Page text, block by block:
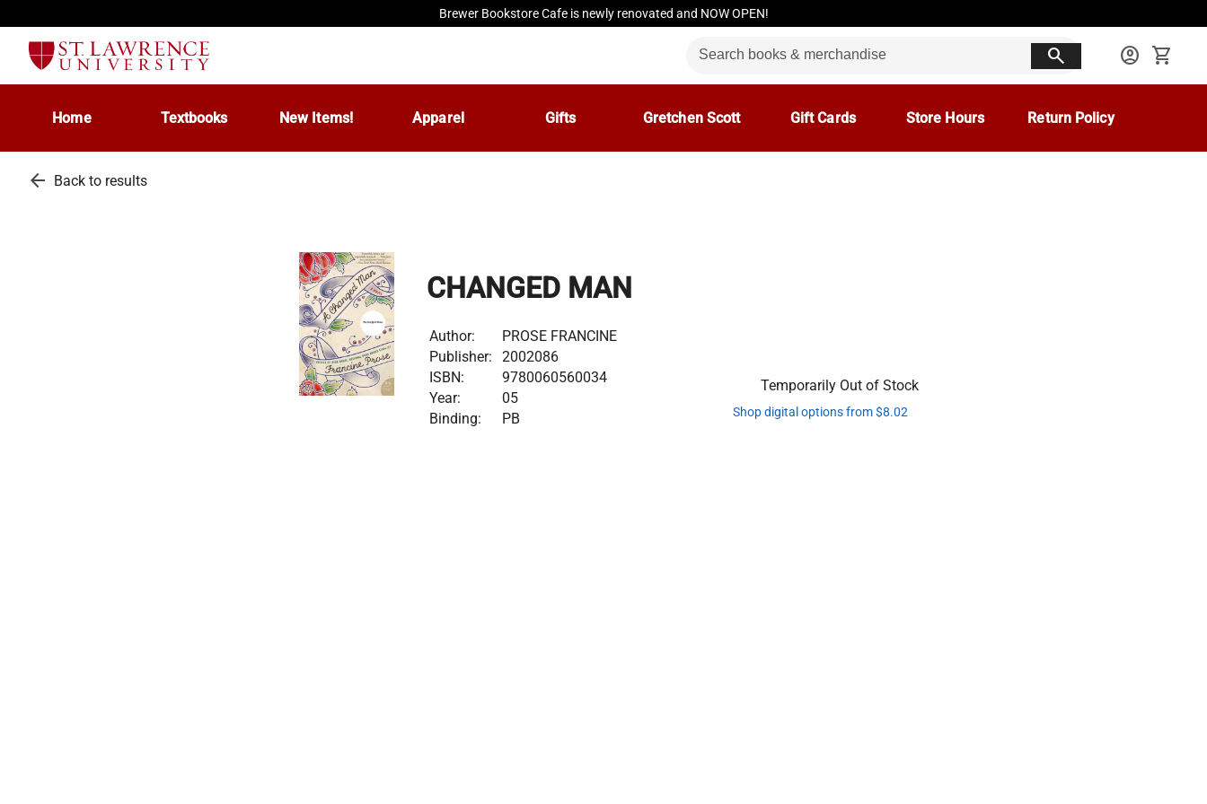
Brewer Bookstore Cafe is newly renovated and NOW OPEN!
search account_circle shopping_cart
Home Textbooks New Items! Apparel Gifts Gretchen Scott Gift Cards Store Hours Return Policy
arrow_back Back to results
CHANGED MAN
Author:
PROSE FRANCINE
Publisher:
2002086
ISBN:
9780060560034
Year:
05
Binding:
PB
Temporarily Out of Stock
Shop digital options from $8.02